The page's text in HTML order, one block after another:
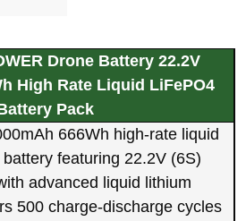
Drone Battery 22.2V
High Rate Liquid LiFePO4
Pack
666Wh high-rate liquid
featuring 22.2V (6S)
advanced liquid lithium
500 charge-discharge cycles